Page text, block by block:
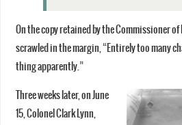
On the copy retained by the Commissioner
scrawled in the margin, “Entirely too many
thing apparently.”
Three weeks later, on June
15, Colonel Clark Lynn,